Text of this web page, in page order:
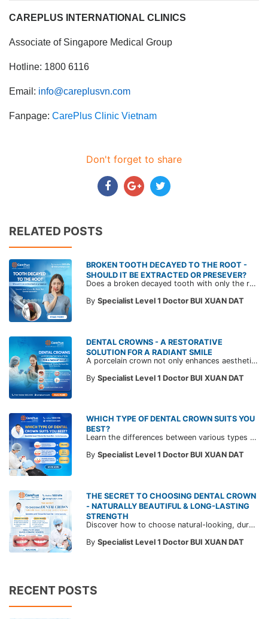
CAREPLUS INTERNATIONAL CLINICS
Associate of Singapore Medical Group
Hotline: 1800 6116
Email: info@careplusvn.com
Fanpage: CarePlus Clinic Vietnam
Don't forget to share
RELATED POSTS
BROKEN TOOTH DECAYED TO THE ROOT -
SHOULD IT BE EXTRACTED OR PRESEVER?
Does a broken decayed tooth with only the root left always need to be extracted? Join a CarePlus Dentist in this article to understand when a tooth can be preserved and when extraction is necessary—based on expert evaluation—to save costs and maintain long-term oral health.
By Specialist Level 1 Doctor BUI XUAN DAT
DENTAL CROWNS - A RESTORATIVE
SOLUTION FOR A RADIANT SMILE
A porcelain crown not only enhances aesthetics but also restores chewing function. Join CarePlus dentists to explore when dental crowns are suitable and the important considerations before treatment in the article below.
By Specialist Level 1 Doctor BUI XUAN DAT
WHICH TYPE OF DENTAL CROWN SUITS YOU
BEST?
Learn the differences between various types of porcelain restorations and find out which one best suits your dental condition with expert advice from CarePlus doctors in the article below.
By Specialist Level 1 Doctor BUI XUAN DAT
THE SECRET TO CHOOSING DENTAL CROWN
- NATURALLY BEAUTIFUL & LONG-LASTING
STRENGTH
Discover how to choose natural-looking, durable dental crowns tailored to your dental condition and aesthetic goals. Dr. Bui Xuan Dat, DDS, Specialist in Odonto-Stomatology at CarePlus, shares insights into today’s most commonly used ceramic materials to help you make an informed decision.
By Specialist Level 1 Doctor BUI XUAN DAT
RECENT POSTS